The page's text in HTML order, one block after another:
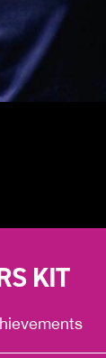
KIT